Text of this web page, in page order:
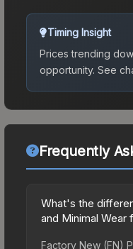
Timing Insight
Prices trending
opportunity. See
Frequently
What's the
and Minimal Wear
Factory New (FN)